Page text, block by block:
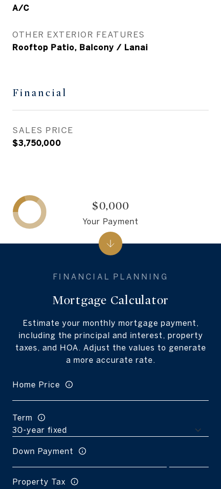
A/C
OTHER EXTERIOR FEATURES
Rooftop Patio, Balcony / Lanai
Financial
SALES PRICE
$3,750,000
Mortgage Calculator
Estimate your monthly mortgage payment,
including the principal and interest, property
taxes, and HOA. Adjust the values to generate
a more accurate rate.
Home Price
Term
Down Payment
Property Tax
$0,000
Your Payment